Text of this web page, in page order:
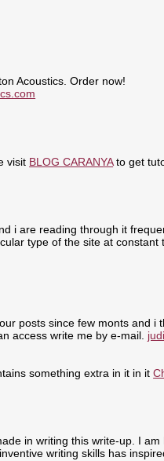
Acoustics. Order now!
visit BLOG CARANYAto get
i are reading through it
type of the site at constant
posts since few monts and
access write me by e-mail.
something extra in it in it
in writing this write-up. I
writing skills has